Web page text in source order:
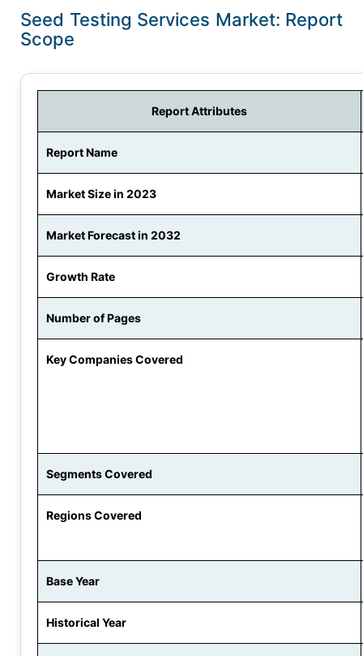
Seed Testing Services Market: Report
Scope
Report Attributes
Report Name
Market Size in 2023
Market Forecast in 2032
Growth Rate
Number of Pages
Key Companies Covered
Segments Covered
Regions Covered
Base Year
Historical Year